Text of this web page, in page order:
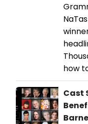
how
Cast